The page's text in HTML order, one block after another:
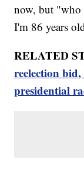
now, but "who
I'm 86 years
RELATED
reelection
presidential